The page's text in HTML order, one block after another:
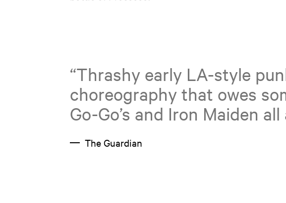
“Thrashy early LA-style
choreography that owes
Go-Go’s and Iron Maiden all
The Guardian